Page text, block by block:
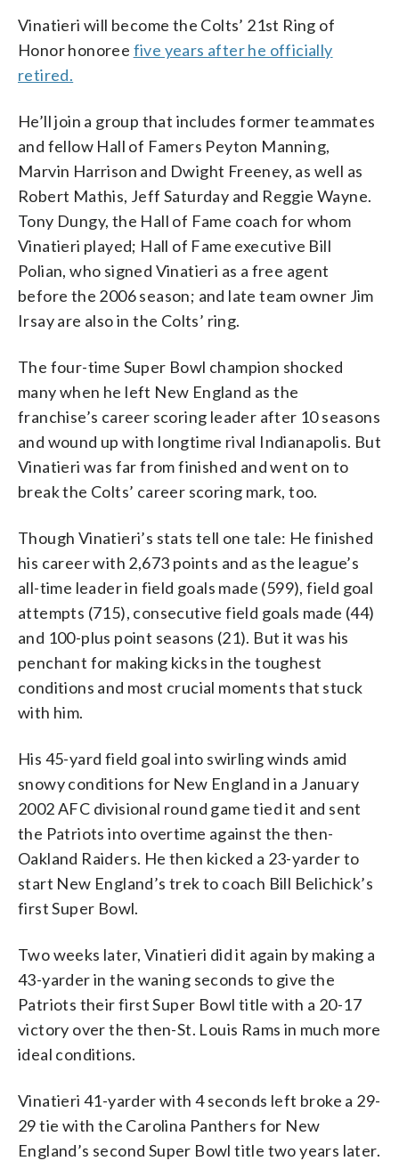
Vinatieri will become the Colts’ 21st Ring of
Honor honoree five years after he officially
retired.
He’ll join a group that includes former teammates
and fellow Hall of Famers Peyton Manning,
Marvin Harrison and Dwight Freeney, as well as
Robert Mathis, Jeff Saturday and Reggie Wayne.
Tony Dungy, the Hall of Fame coach for whom
Vinatieri played; Hall of Fame executive Bill
Polian, who signed Vinatieri as a free agent
before the 2006 season; and late team owner Jim
Irsay are also in the Colts’ ring.
The four-time Super Bowl champion shocked
many when he left New England as the
franchise’s career scoring leader after 10 seasons
and wound up with longtime rival Indianapolis. But
Vinatieri was far from finished and went on to
break the Colts’ career scoring mark, too.
Though Vinatieri’s stats tell one tale: He finished
his career with 2,673 points and as the league’s
all-time leader in field goals made (599), field goal
attempts (715), consecutive field goals made (44)
and 100-plus point seasons (21). But it was his
penchant for making kicks in the toughest
conditions and most crucial moments that stuck
with him.
His 45-yard field goal into swirling winds amid
snowy conditions for New England in a January
2002 AFC divisional round game tied it and sent
the Patriots into overtime against the then-
Oakland Raiders. He then kicked a 23-yarder to
start New England’s trek to coach Bill Belichick’s
first Super Bowl.
Two weeks later, Vinatieri did it again by making a
43-yarder in the waning seconds to give the
Patriots their first Super Bowl title with a 20-17
victory over the then-St. Louis Rams in much more
ideal conditions.
Vinatieri 41-yarder with 4 seconds left broke a 29-
29 tie with the Carolina Panthers for New
England’s second Super Bowl title two years later.